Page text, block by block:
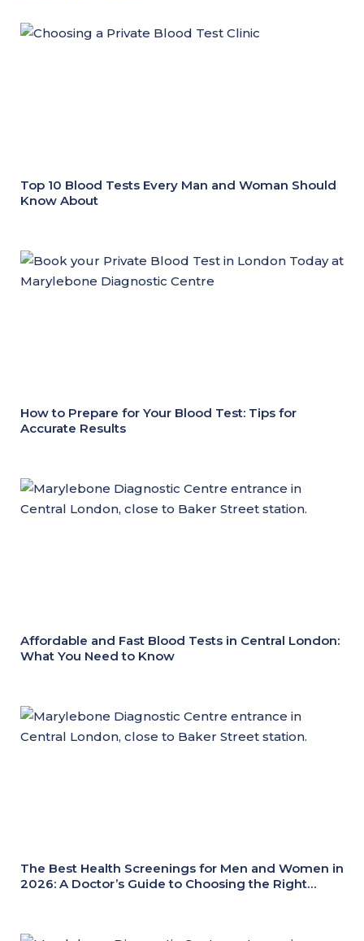
Top 10 Blood Tests Every Man and Woman Should
Know About
How to Prepare for Your Blood Test: Tips for
Accurate Results
Affordable and Fast Blood Tests in Central London:
What You Need to Know
The Best Health Screenings for Men and Women in
2026: A Doctor’s Guide to Choosing the Right